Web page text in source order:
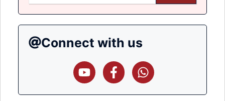
Connect with us